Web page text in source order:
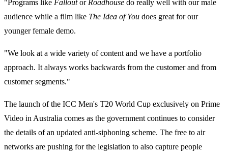
"Programs like Falloutor Roadhouse do really well with our male
audience while a film like The Idea of You does great for our
younger female demo.
"We look at a wide variety of content and we have a portfolio
approach. It always works backwards from the customer and from
customer segments."
The launch of the ICC Men's T20 World Cup exclusively on Prime
Video in Australia comes as the government continues to consider
the details of an updated anti-siphoning scheme. The free to air
networks are pushing for the legislation to also capture people